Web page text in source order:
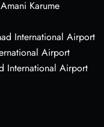
Karume
International Airport
Airport
International Airport